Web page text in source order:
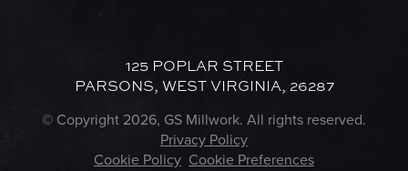
125 POPLAR STREET
PARSONS, WEST VIRGINIA, 26287
© Copyright 2026, GS Millwork. All rights reserved.
Privacy Policy
Cookie Policy Cookie Preferences